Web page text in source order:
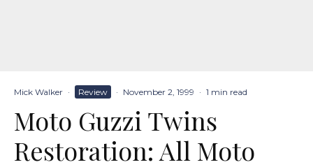
Mick Walker · Review · November 2, 1999 · 1 min read
Moto Guzzi Twins
Restoration: All Moto